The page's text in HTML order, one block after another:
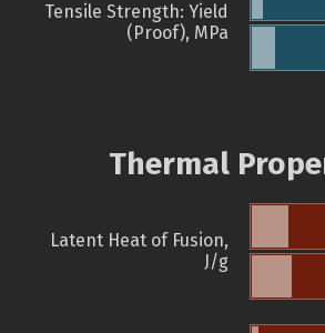
Tensile Strength: Yield
(Proof), MPa
Thermal
Latent Heat of Fusion,
J/g